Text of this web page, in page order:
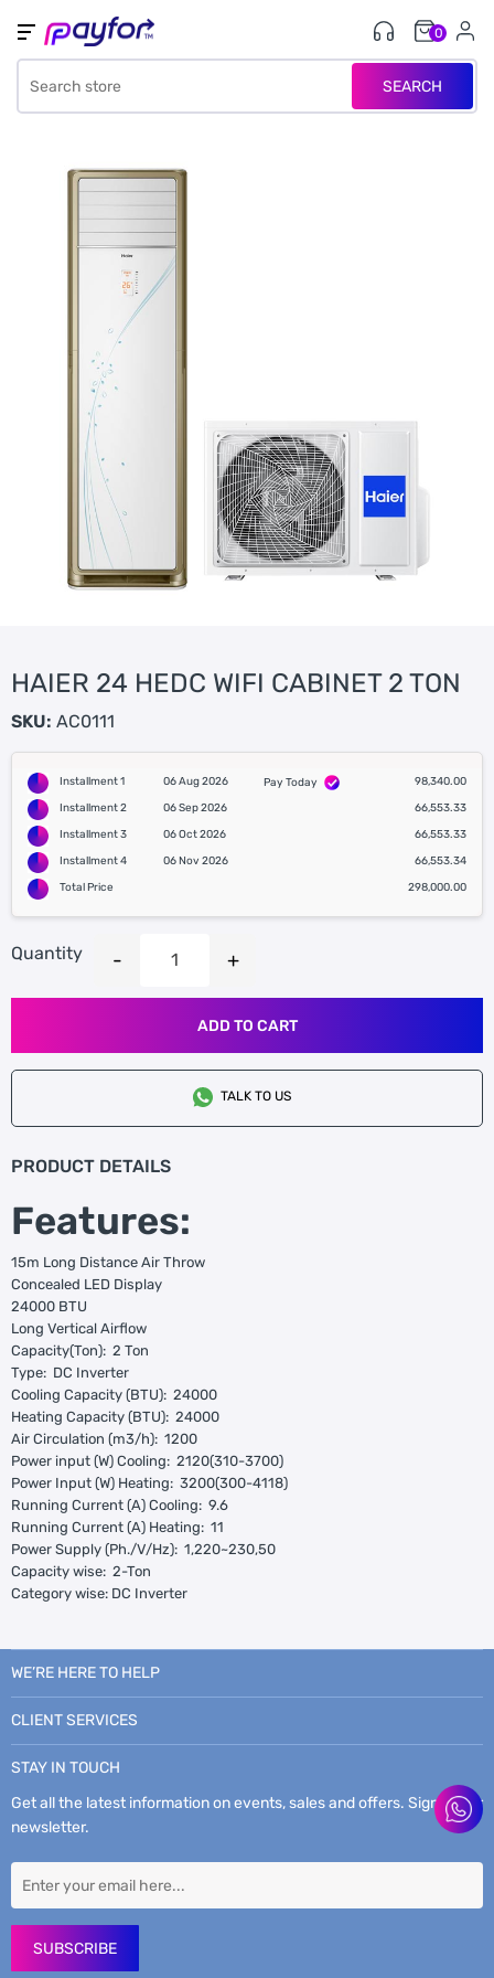
SEARCH
0
HAIER 24 HEDC WIFI CABINET 2 TON
SKU: AC0111
Installment 1 06 Aug 2026 Pay Today
98,340.00
Installment 2
06 Sep 2026
66,553.33
Installment 3
06 Oct 2026
66,553.33
Installment 4
06 Nov 2026
66,553.34
Total Price
298,000.00
Quantity
ADD TO CART
TALK TO US
PRODUCT DETAILS
Features:
15m Long Distance Air Throw
Concealed LED Display
24000 BTU
Long Vertical Airflow
Capacity(Ton): 2 Ton
Type: DC Inverter
Cooling Capacity (BTU): 24000
Heating Capacity (BTU): 24000
Air Circulation (m3/h): 1200
Power input (W) Cooling: 2120(310-3700)
Power Input (W) Heating: 3200(300-4118)
Running Current (A) Cooling: 9.6
Running Current (A) Heating: 11
Power Supply (Ph./V/Hz): 1,220~230,50
Capacity wise: 2-Ton
Category wise: DC Inverter
WE’RE HERE TO HELP
CLIENT SERVICES
STAY IN TOUCH
Get all the latest information on events, sales and offers. Sign up for
newsletter.
SUBSCRIBE